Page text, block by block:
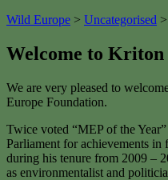
Wild Europe > Uncategorised >
Welcome to Kriton
We are very pleased to
Europe Foundation.
Twice voted “MEP of the
Parliament for achievements in
during his tenure from 2009 –
as environmentalist and